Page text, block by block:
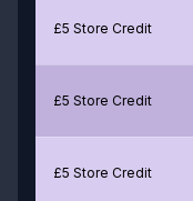
£5 Store Credit
£5 Store Credit
£5 Store Credit